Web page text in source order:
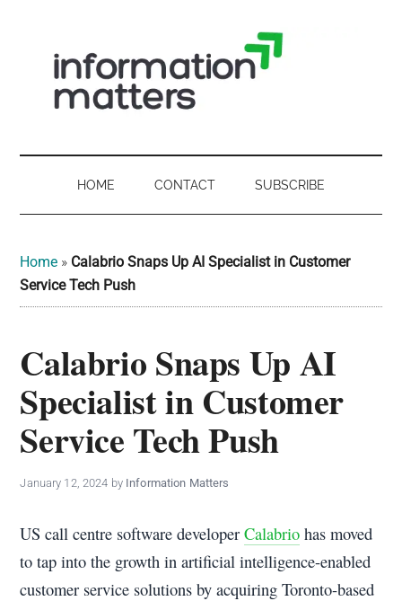
secondary
Information
Matters
UK
Digital
Sovereignty
for
UK
businesses,
public
sector
and
policy
makers.
HOME CONTACT SUBSCRIBE
Home » Calabrio Snaps Up AI Specialist in Customer
Service Tech Push
Calabrio Snaps Up AI
Specialist in Customer
Service Tech Push
January 12, 2024 by Information Matters
US call centre software developerCalabrio has moved
to tap into the growth in artificial intelligence-enabled
customer service solutions by acquiring Toronto-based